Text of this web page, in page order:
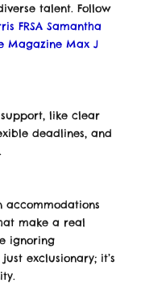
talent. Follow
FRSA Samantha
Magazine Max J
like clear
deadlines, and
accommodations
make a real
ignoring
exclusionary; it’s